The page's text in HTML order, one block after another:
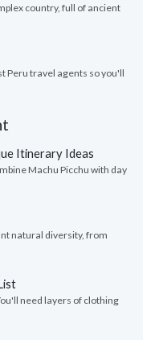
country, full of ancient
Peru travel agents so you'll
Itinerary Ideas
Machu Picchu with day
natural diversity, from
need layers of clothing